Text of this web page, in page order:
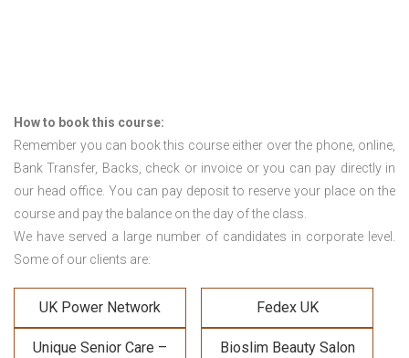
How to book this course:
Remember you can book this course either over the phone, online,
Bank Transfer, Backs, check or invoice or you can pay directly in
our head office. You can pay deposit to reserve your place on the
course and pay the balance on the day of the class.
We have served a large number of candidates in corporate level.
Some of our clients are:
UK Power Network Fedex UK
Unique Senior Care –
Bioslim Beauty Salon